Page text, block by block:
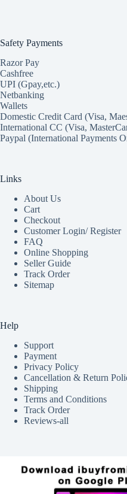
Safety Payments
Razor Pay
Cashfree
UPI (Gpay,etc.)
Netbanking
Wallets
Domestic Credit Card (Visa,
International CC (Visa,
Paypal (International Payments
Links
About Us
Cart
Checkout
Customer Login/ Register
FAQ
Online Shopping
Seller Guide
Track Order
Sitemap
Help
Support
Payment
Privacy Policy
Cancellation & Return
Shipping
Terms and Conditions
Track Order
Reviews-all